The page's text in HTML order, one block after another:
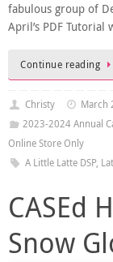
fabulous group of
April’s PDF Tutorial
Continue reading
Christy
March
2023-2024 Annual
Online Store Only
A Little Latte DSP,
CASEd
Snow